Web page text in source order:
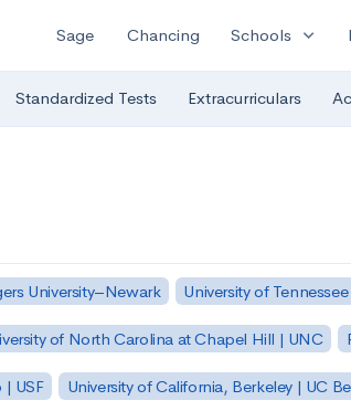
Sage Chancing Schools expand_more
Standardized Tests Extracurriculars
University–Newark University of Tennessee
of North Carolina at Chapel Hill | UNC
| USF University of California, Berkeley | UC